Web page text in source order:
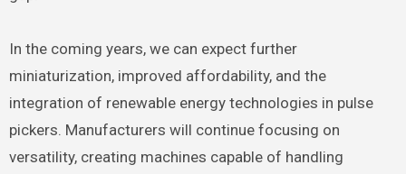
In the coming years, we can expect further
miniaturization, improved affordability, and the
integration of renewable energy technologies in pulse
pickers. Manufacturers will continue focusing on
versatility, creating machines capable of handling